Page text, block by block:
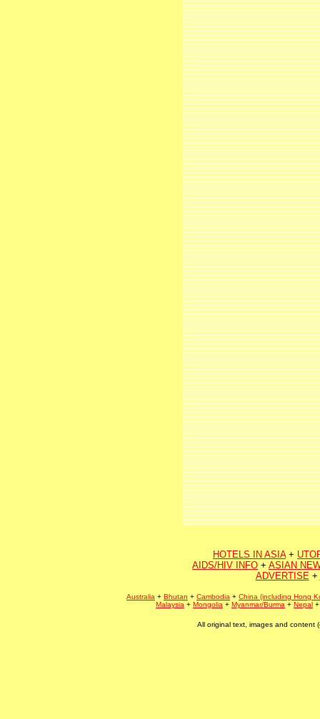
HOTELS IN ASIA+
AIDS/HIV INFO + ASIAN
ADVERTISE+
Australia + Bhutan + Cambodia + China (including Hong
Malaysia + Mongolia + Myanmar/Burma + Nepal
All original text, images and content